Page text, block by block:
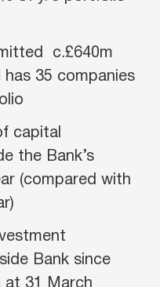
c.£640m
35 companies
capital
the Bank’s
(compared with
Bank since
at 31 March